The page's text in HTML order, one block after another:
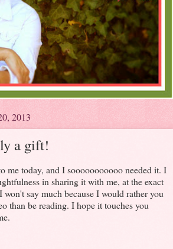
2013
a gift!
me today, and I sooooooooooo needed it. I
in sharing it with me, at the exact
say much because I would rather you
than be reading. I hope it touches you